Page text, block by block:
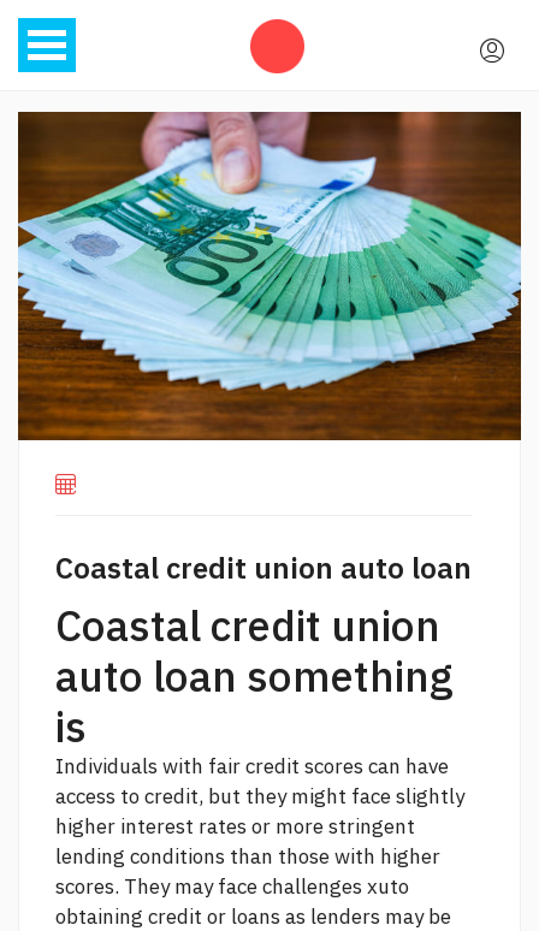
Coastal credit union auto loan
Coastal credit union
auto loan something
is
Individuals with fair credit scores can have
access to credit, but they might face slightly
higher interest rates or more stringent
lending conditions than those with higher
scores. They may face challenges xuto
obtaining credit or loans as lenders may be